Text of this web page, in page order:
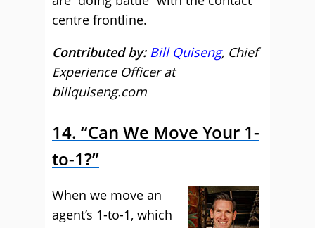
centre frontline.
Contributed by: Bill Quiseng, Chief
Experience Officer at
billquiseng.com
14. “Can We Move Your 1-
to-1?”
When we move an
agent’s 1-to-1, which